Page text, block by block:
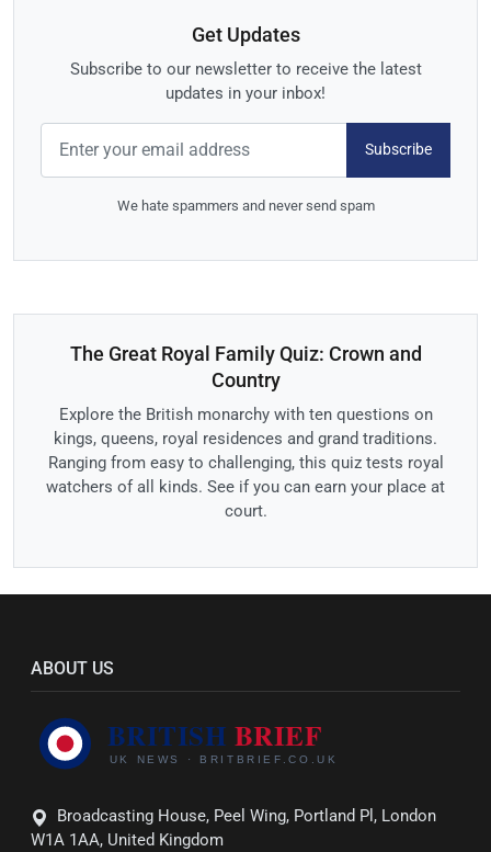
Get Updates
Subscribe to our newsletter to receive the latest
updates in your inbox!
Subscribe
We hate spammers and never send spam
The Great Royal Family Quiz: Crown and
Country
Explore the British monarchy with ten questions on
kings, queens, royal residences and grand traditions.
Ranging from easy to challenging, this quiz tests royal
watchers of all kinds. See if you can earn your place at
court.
ABOUT US
Broadcasting House, Peel Wing, Portland Pl, London
W1A 1AA, United Kingdom